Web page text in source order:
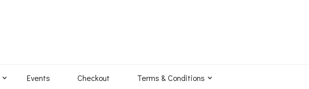
Events Checkout
Terms & Conditions